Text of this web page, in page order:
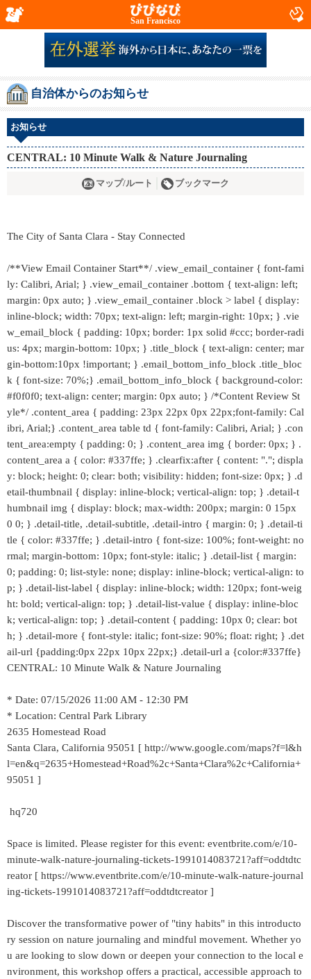
San Francisco
自治体からのお知らせ
お知らせ
CENTRAL: 10 Minute Walk & Nature Journaling
マップ/ルート ブックマーク
The City of Santa Clara - Stay Connected
/**View Email Container Start**/ .view_email_container { font-fami
ly: Calibri, Arial; } .view_email_container .bottom { text-align: left;
margin: 0px auto; } .view_email_container .block > label { display:
inline-block; width: 70px; text-align: left; margin-right: 10px; } .vie
w_email_block { padding: 10px; border: 1px solid #ccc; border-radi
us: 4px; margin-bottom: 10px; } .title_block { text-align: center; mar
gin-bottom:10px !important; } .email_bottom_info_block .title_bloc
k { font-size: 70%;} .email_bottom_info_block { background-color:
#f0f0f0; text-align: center; margin: 0px auto; } /*Content Review St
yle*/ .content_area { padding: 23px 22px 0px 22px;font-family: Cal
ibri, Arial;} .content_area table td { font-family: Calibri, Arial; } .con
tent_area:empty { padding: 0; } .content_area img { border: 0px; } .
content_area a { color: #337ffe; } .clearfix:after { content: "."; displa
y: block; height: 0; clear: both; visibility: hidden; font-size: 0px; } .d
etail-thumbnail { display: inline-block; vertical-align: top; } .detail-t
humbnail img { display: block; max-width: 200px; margin: 0 15px
0 0; } .detail-title, .detail-subtitle, .detail-intro { margin: 0; } .detail-ti
tle { color: #337ffe; } .detail-intro { font-size: 100%; font-weight: no
rmal; margin-bottom: 10px; font-style: italic; } .detail-list { margin:
0; padding: 0; list-style: none; display: inline-block; vertical-align: to
p; } .detail-list-label { display: inline-block; width: 120px; font-weig
ht: bold; vertical-align: top; } .detail-list-value { display: inline-bloc
k; vertical-align: top; } .detail-content { padding: 10px 0; clear: bot
h; } .detail-more { font-style: italic; font-size: 90%; float: right; } .det
ail-url {padding:0px 22px 10px 22px;} .detail-url a {color:#337ffe}
CENTRAL: 10 Minute Walk & Nature Journaling
* Date: 07/15/2026 11:00 AM - 12:30 PM
* Location: Central Park Library
2635 Homestead Road
Santa Clara, California 95051 [ http://www.google.com/maps?f=l&h
l=en&q=2635+Homestead+Road%2c+Santa+Clara%2c+California+
95051 ]
hq720
Space is limited. Please register for this event: eventbrite.com/e/10-
minute-walk-nature-journaling-tickets-1991014083721?aff=oddtdtc
reator [ https://www.eventbrite.com/e/10-minute-walk-nature-journal
ing-tickets-1991014083721?aff=oddtdtcreator ]
Discover the transformative power of "tiny habits" in this introducto
ry session on nature journaling and mindful movement. Whether yo
u are looking to slow down or deepen your connection to the local e
nvironment, this workshop offers a practical, accessible approach to